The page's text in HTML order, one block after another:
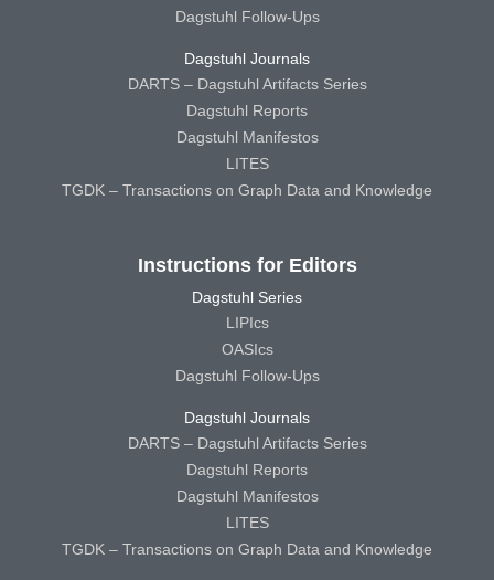
Dagstuhl Follow-Ups
Dagstuhl Journals
DARTS – Dagstuhl Artifacts Series
Dagstuhl Reports
Dagstuhl Manifestos
LITES
TGDK – Transactions on Graph Data and Knowledge
Instructions for Editors
Dagstuhl Series
LIPIcs
OASIcs
Dagstuhl Follow-Ups
Dagstuhl Journals
DARTS – Dagstuhl Artifacts Series
Dagstuhl Reports
Dagstuhl Manifestos
LITES
TGDK – Transactions on Graph Data and Knowledge